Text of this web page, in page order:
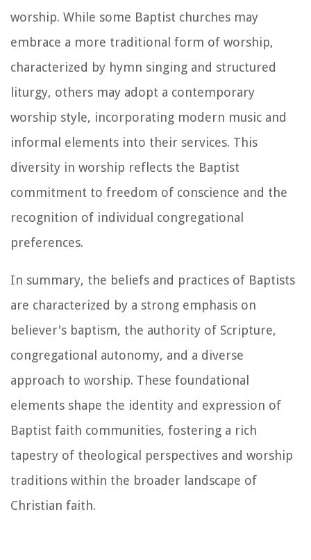
worship. While some Baptist churches may
embrace a more traditional form of worship,
characterized by hymn singing and structured
liturgy, others may adopt a contemporary
worship style, incorporating modern music and
informal elements into their services. This
diversity in worship reflects the Baptist
commitment to freedom of conscience and the
recognition of individual congregational
preferences.
In summary, the beliefs and practices of Baptists
are characterized by a strong emphasis on
believer's baptism, the authority of Scripture,
congregational autonomy, and a diverse
approach to worship. These foundational
elements shape the identity and expression of
Baptist faith communities, fostering a rich
tapestry of theological perspectives and worship
traditions within the broader landscape of
Christian faith.